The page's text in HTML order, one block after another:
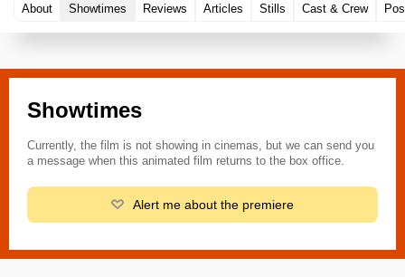
About Showtimes Reviews Articles Stills Cast & Crew
Showtimes
Currently, the film is not showing in cinemas, but we can send you
a message when this animated film returns to the box office.
Alert me about the premiere